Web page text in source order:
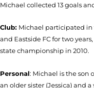
Michael collected 13 goals
Club: Michael participated in
and Eastside FC for two
state championship in 2010.
Personal: Michael is the son
an older sister (Jessica) and